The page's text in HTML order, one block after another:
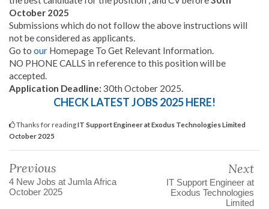
October 2025
Submissions which do not follow the above instructions will
not be considered as applicants.
Go to our Homepage To Get Relevant Information.
NO PHONE CALLS in reference to this position will be
accepted.
Application Deadline: 30th October 2025.
CHECK LATEST JOBS 2025 HERE!
Thanks for readingIT Support Engineer at Exodus Technologies Limited
October 2025
Previous
4 New Jobs at Jumla Africa
October 2025
Next
IT Support Engineer at
Exodus Technologies
Limited